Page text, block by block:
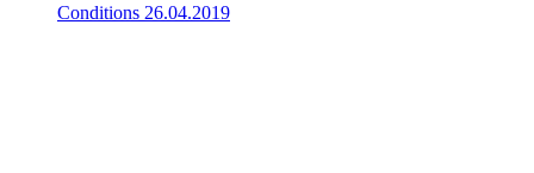
Conditions 26.04.2019